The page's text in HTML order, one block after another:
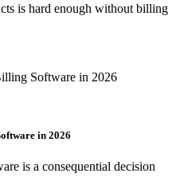
is hard enough without billing
in 2026
is a consequential decision